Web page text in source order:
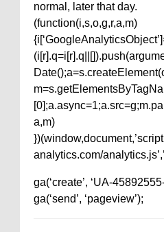
normal, later that day.
(function(i,s,o,g,r,a,m)
a,m)
analytics.com/
ga(‘create’, ‘UA-45892555-
ga(‘send’, ‘pageview’);